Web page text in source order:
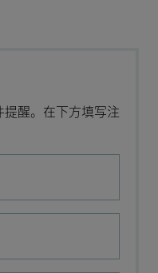
醒。在下方填写注